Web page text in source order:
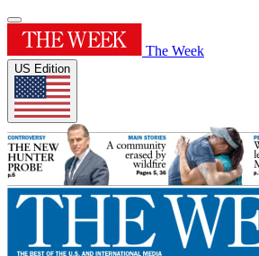
The Week
US Edition